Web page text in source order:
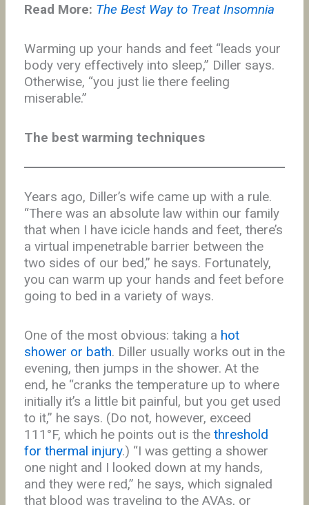
Read More: The Best Way to Treat Insomnia
Warming up your hands and feet “leads your
body very effectively into sleep,” Diller says.
Otherwise, “you just lie there feeling
miserable.”
The best warming techniques
Years ago, Diller’s wife came up with a rule.
“There was an absolute law within our family
that when I have icicle hands and feet, there’s
a virtual impenetrable barrier between the
two sides of our bed,” he says. Fortunately,
you can warm up your hands and feet before
going to bed in a variety of ways.
One of the most obvious: taking a hot
shower or bath. Diller usually works out in the
evening, then jumps in the shower. At the
end, he “cranks the temperature up to where
initially it’s a little bit painful, but you get used
to it,” he says. (Do not, however, exceed
111°F, which he points out is the threshold
for thermal injury.) “I was getting a shower
one night and I looked down at my hands,
and they were red,” he says, which signaled
that blood was traveling to the AVAs, or